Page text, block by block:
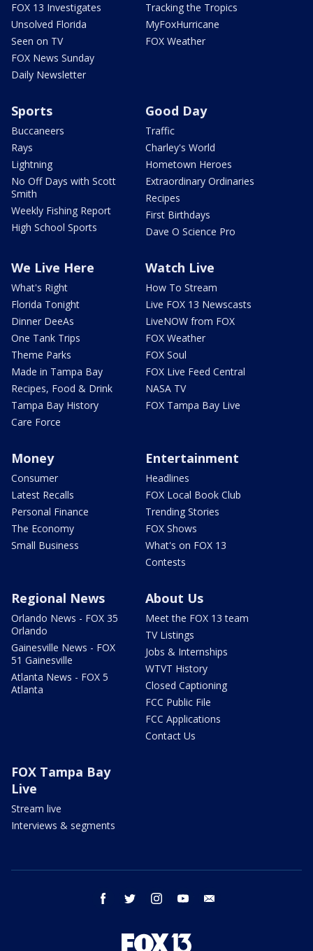
FOX 13 Investigates
Unsolved Florida
Seen on TV
FOX News Sunday
Daily Newsletter
Tracking the Tropics
MyFoxHurricane
FOX Weather
Sports
Buccaneers
Rays
Lightning
No Off Days with Scott
Smith
Weekly Fishing Report
High School Sports
Good Day
Traffic
Charley's World
Hometown Heroes
Extraordinary Ordinaries
Recipes
First Birthdays
Dave O Science Pro
We Live Here
What's Right
Florida Tonight
Dinner DeeAs
One Tank Trips
Theme Parks
Made in Tampa Bay
Recipes, Food & Drink
Tampa Bay History
Care Force
Watch Live
How To Stream
Live FOX 13 Newscasts
LiveNOW from FOX
FOX Weather
FOX Soul
FOX Live Feed Central
NASA TV
FOX Tampa Bay Live
Money
Consumer
Latest Recalls
Personal Finance
The Economy
Small Business
Entertainment
Headlines
FOX Local Book Club
Trending Stories
FOX Shows
What's on FOX 13
Contests
Regional News
Orlando News - FOX 35
Orlando
Gainesville News - FOX
51 Gainesville
Atlanta News - FOX 5
Atlanta
About Us
Meet the FOX 13 team
TV Listings
Jobs & Internships
WTVT History
Closed Captioning
FCC Public File
FCC Applications
Contact Us
FOX Tampa Bay
Live
Stream live
Interviews & segments
facebook twitter instagram youtube